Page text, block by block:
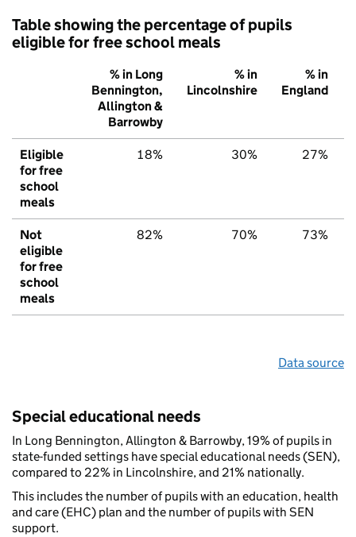
Table showing the percentage of pupils
eligible for free school meals
% in Long
Bennington,
Allington &
Barrowby
% in
Lincolnshire
% in
England
Eligible
for free
school
meals
18% 30% 27%
Not
eligible
for free
school
meals
82% 70% 73%
Data source
Special educational needs
In Long Bennington, Allington & Barrowby, 19% of pupils in
state-funded settings have special educational needs (SEN),
compared to 22% in Lincolnshire, and 21% nationally.
This includes the number of pupils with an education, health
and care (EHC) plan and the number of pupils with SEN
support.